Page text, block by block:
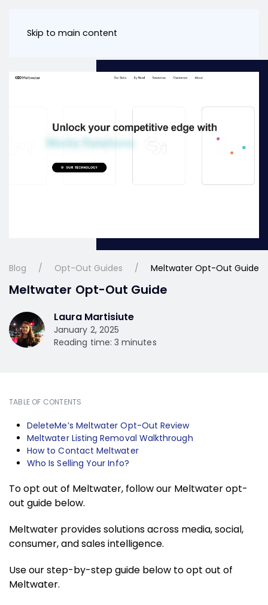
Skip to main content
Blog Opt-Out Guides Meltwater Opt-Out Guide
Meltwater Opt-Out Guide
Laura Martisiute
January 2, 2025
Reading time: 3 minutes
TABLE OF CONTENTS
DeleteMe’s Meltwater Opt-Out Review
Meltwater Listing Removal Walkthrough
How to Contact Meltwater
Who Is Selling Your Info?
To opt out of Meltwater, follow our Meltwater opt-
out guide below.
Meltwater provides solutions across media, social,
consumer, and sales intelligence.
Use our step-by-step guide below to opt out of
Meltwater.